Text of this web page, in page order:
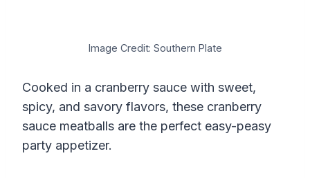
Image Credit: Southern Plate
Cooked in a cranberry sauce with sweet,
spicy, and savory flavors, these cranberry
sauce meatballs are the perfect easy-peasy
party appetizer.